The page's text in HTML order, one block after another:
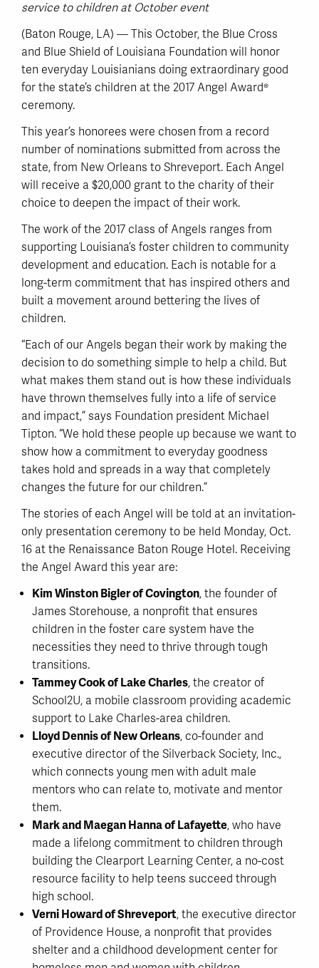
service to children at October event
(Baton Rouge, LA) — This October, the Blue Cross
and Blue Shield of Louisiana Foundation will honor
ten everyday Louisianians doing extraordinary good
for the state’s children at the 2017 Angel Award®
ceremony.
This year’s honorees were chosen from a record
number of nominations submitted from across the
state, from New Orleans to Shreveport. Each Angel
will receive a $20,000 grant to the charity of their
choice to deepen the impact of their work.
The work of the 2017 class of Angels ranges from
supporting Louisiana’s foster children to community
development and education. Each is notable for a
long-term commitment that has inspired others and
built a movement around bettering the lives of
children.
“Each of our Angels began their work by making the
decision to do something simple to help a child. But
what makes them stand out is how these individuals
have thrown themselves fully into a life of service
and impact,” says Foundation president Michael
Tipton. “We hold these people up because we want to
show how a commitment to everyday goodness
takes hold and spreads in a way that completely
changes the future for our children.”
The stories of each Angel will be told at an invitation-
only presentation ceremony to be held Monday, Oct.
16 at the Renaissance Baton Rouge Hotel. Receiving
the Angel Award this year are:
Kim Winston Bigler of Covington, the founder of
James Storehouse, a nonprofit that ensures
children in the foster care system have the
necessities they need to thrive through tough
transitions.
Tammey Cook of Lake Charles, the creator of
School2U, a mobile classroom providing academic
support to Lake Charles-area children.
Lloyd Dennis of New Orleans, co-founder and
executive director of the Silverback Society, Inc.,
which connects young men with adult male
mentors who can relate to, motivate and mentor
them.
Mark and Maegan Hanna of Lafayette, who have
made a lifelong commitment to children through
building the Clearport Learning Center, a no-cost
resource facility to help teens succeed through
high school.
Verni Howard of Shreveport, the executive director
of Providence House, a nonprofit that provides
shelter and a childhood development center for